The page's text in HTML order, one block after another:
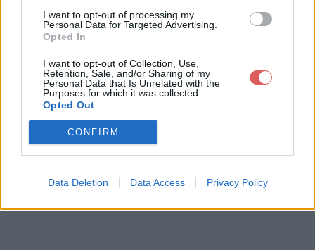
I want to opt-out of processing my
Personal Data for Targeted Advertising.
Opted In
I want to opt-out of Collection, Use,
Retention, Sale, and/or Sharing of my
Personal Data that Is Unrelated with the
Purposes for which it was collected.
Opted Out
CONFIRM
Data Deletion Data Access Privacy Policy
Télécharger pull-s-project-11-ulti
me.xlsm
Télécharger le fichier (3.2 Mo)